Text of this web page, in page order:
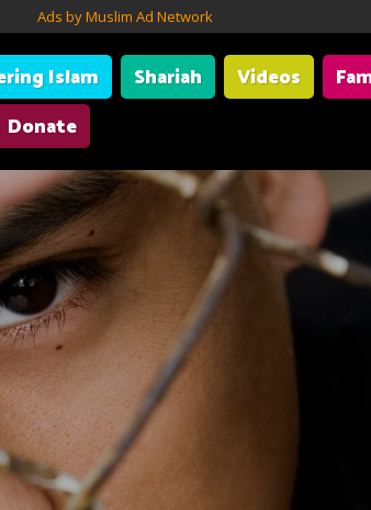
Ads by Muslim Ad Network
Islam Shariah Videos
Donate